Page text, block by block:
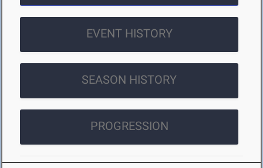
EVENT HISTORY
SEASON HISTORY
PROGRESSION